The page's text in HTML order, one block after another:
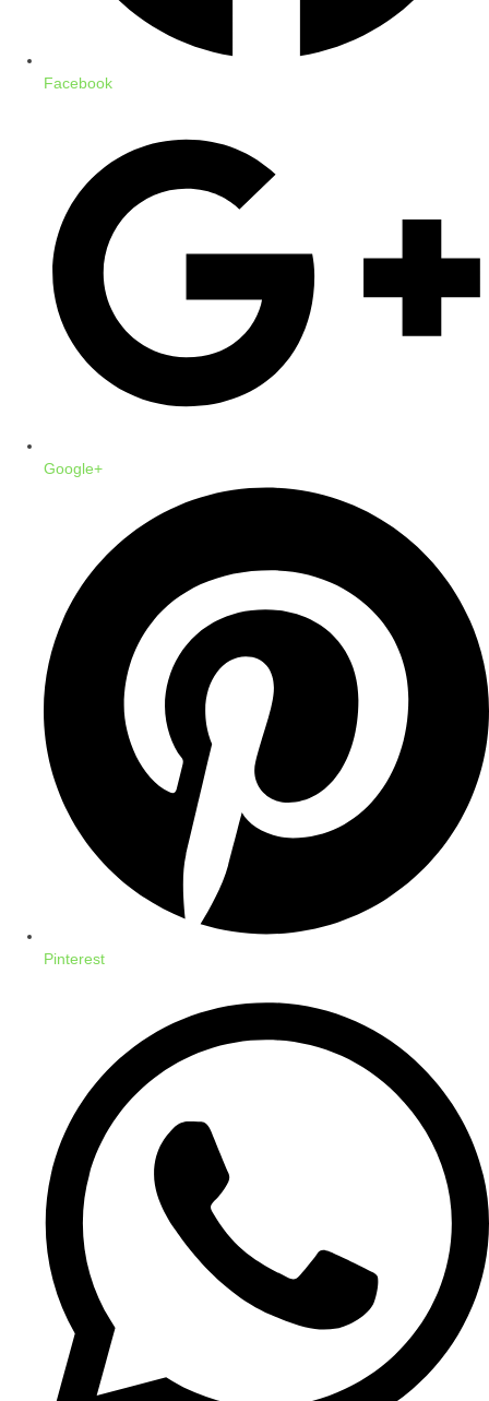
Facebook
Google+
Pinterest